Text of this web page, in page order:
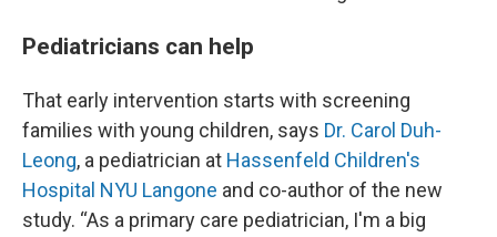
Pediatricians can help
That early intervention starts with screening
families with young children, says Dr. Carol Duh-
Leong, a pediatrician at Hassenfeld Children's
Hospital NYU Langone and co-author of the new
study. “As a primary care pediatrician, I'm a big